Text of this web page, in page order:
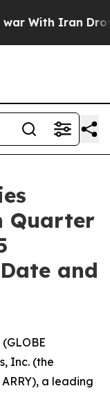
With Iran Drove
Quarter
and
(GLOBE
Inc. (the
ARRY), a leading